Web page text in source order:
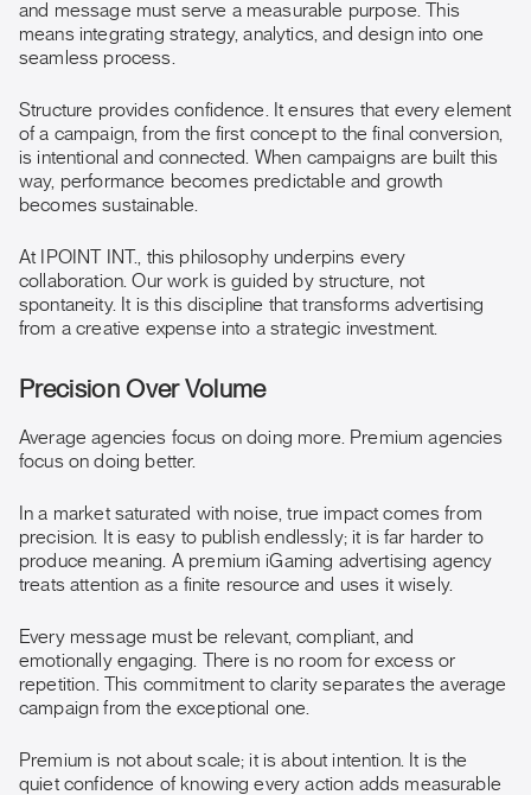
and message must serve a measurable purpose. This
means integrating strategy, analytics, and design into one
seamless process.
Structure provides confidence. It ensures that every element
of a campaign, from the first concept to the final conversion,
is intentional and connected. When campaigns are built this
way, performance becomes predictable and growth
becomes sustainable.
At IPOINT INT., this philosophy underpins every
collaboration. Our work is guided by structure, not
spontaneity. It is this discipline that transforms advertising
from a creative expense into a strategic investment.
Precision Over Volume
Average agencies focus on doing more. Premium agencies
focus on doing better.
In a market saturated with noise, true impact comes from
precision. It is easy to publish endlessly; it is far harder to
produce meaning. A premium iGaming advertising agency
treats attention as a finite resource and uses it wisely.
Every message must be relevant, compliant, and
emotionally engaging. There is no room for excess or
repetition. This commitment to clarity separates the average
campaign from the exceptional one.
Premium is not about scale; it is about intention. It is the
quiet confidence of knowing every action adds measurable